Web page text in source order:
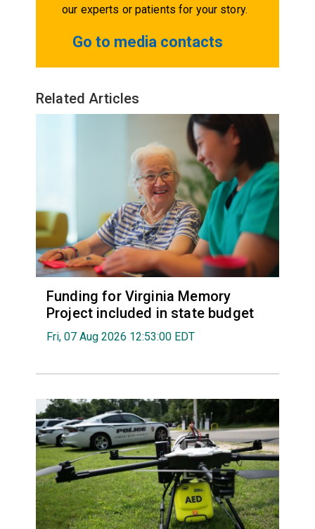
our experts or patients for your story.
Go to media contacts
Related Articles
Funding for Virginia Memory
Project included in state budget
Fri, 07 Aug 2026 12:53:00 EDT